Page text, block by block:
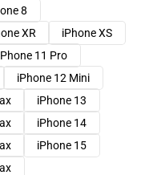
8
XR
iPhone XS
11 Pro
iPhone 12 Mini
iPhone 13
iPhone 14
iPhone 15